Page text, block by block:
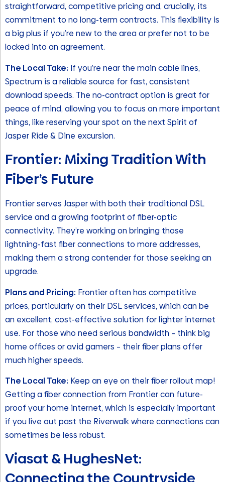
straightforward, competitive pricing and, crucially, its
commitment to no long-term contracts. This flexibility is
a big plus if you’re new to the area or prefer not to be
locked into an agreement.
The Local Take: If you’re near the main cable lines,
Spectrum is a reliable source for fast, consistent
download speeds. The no-contract option is great for
peace of mind, allowing you to focus on more important
things, like reserving your spot on the next Spirit of
Jasper Ride & Dine excursion.
Frontier: Mixing Tradition With
Fiber’s Future
Frontier serves Jasper with both their traditional DSL
service and a growing footprint of fiber-optic
connectivity. They’re working on bringing those
lightning-fast fiber connections to more addresses,
making them a strong contender for those seeking an
upgrade.
Plans and Pricing: Frontier often has competitive
prices, particularly on their DSL services, which can be
an excellent, cost-effective solution for lighter internet
use. For those who need serious bandwidth – think big
home offices or avid gamers – their fiber plans offer
much higher speeds.
The Local Take: Keep an eye on their fiber rollout map!
Getting a fiber connection from Frontier can future-
proof your home internet, which is especially important
if you live out past the Riverwalk where connections can
sometimes be less robust.
Viasat & HughesNet: